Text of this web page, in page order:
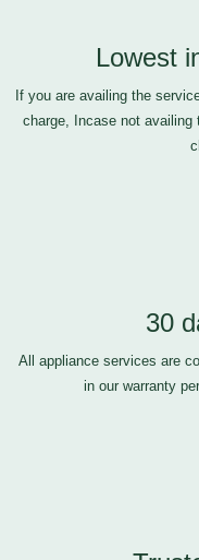
Lowest
If you are availing the
charge, Incase not
30
All appliance services are
in our warranty